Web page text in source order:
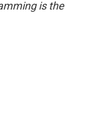
is the